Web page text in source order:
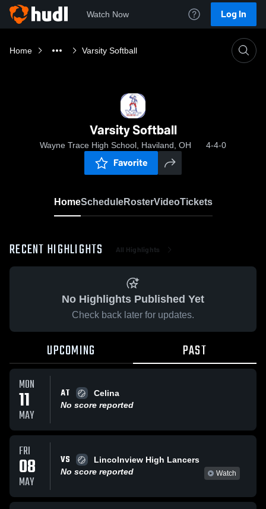
Watch Now Log In
Home Varsity Softball
Varsity Softball
Wayne Trace High School, Haviland, OH 4-4-0
Favorite
HomeScheduleRosterVideoTickets
RECENT HIGHLIGHTS All Highlights
No Highlights Published Yet
Check back later for updates.
UPCOMING PAST
MON
11
MAY
AT
Celina
No score reported
FRI
08
MAY
VS
Lincolnview High Lancers
No score reported
Watch